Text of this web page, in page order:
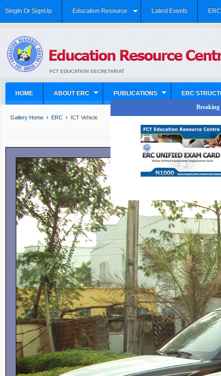
SingIn Or SignUp Education Resource Latest Events
FCT EDUCATION SECRETARIAT
HOME ABOUT ERC PUBLICATIONS ERC
Gallery Home › ERC › ICT Vehicle
Breaking